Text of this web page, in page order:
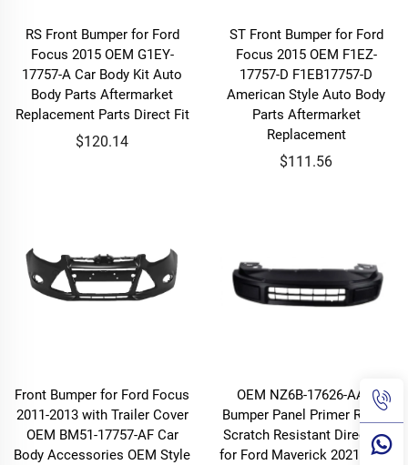
RS Front Bumper for Ford
Focus 2015 OEM G1EY-
17757-A Car Body Kit Auto
Body Parts Aftermarket
Replacement Parts Direct Fit
$120.14
ST Front Bumper for Ford
Focus 2015 OEM F1EZ-
17757-D F1EB17757-D
American Style Auto Body
Parts Aftermarket
Replacement
$111.56
Front Bumper for Ford Focus
2011-2013 with Trailer Cover
OEM BM51-17757-AF Car
Body Accessories OEM Style
OEM NZ6B-17626-AAW
Bumper Panel Primer Ready
Scratch Resistant Direct Fit
for Ford Maverick 2021-2024